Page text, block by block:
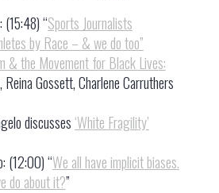
(15:48) “Sports Journalists
by Race – & we do too”
& the Movement for Black Lives:
Gossett, Charlene Carruthers
discusses ‘White Fragility’
(12:00) “We all have implicit biases.
do about it?”